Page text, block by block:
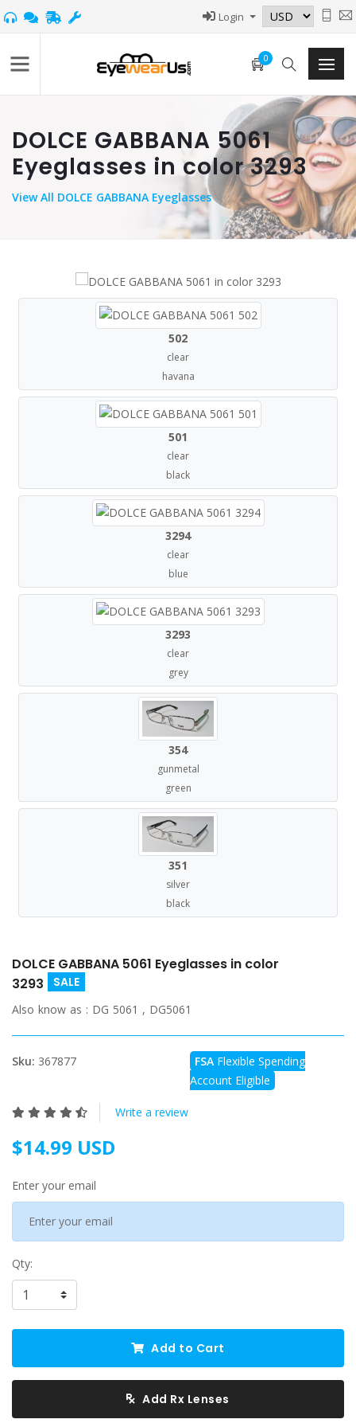
Login
0
DOLCE GABBANA 5061
Eyeglasses in color 3293
ViewAll DOLCE GABBANA Eyeglasses
502
clear
havana
501
clear
black
3294
clear
blue
3293
clear
grey
354
gunmetal
green
351
silver
black
DOLCE GABBANA 5061 Eyeglasses in color
3293
SALE
Also know as : DG 5061 , DG5061
Sku: 367877 FSA Flexible Spending
Account Eligible
Write a review
$14.99 USD
Enter your email
Qty:
Add to Cart
Add Rx Lenses